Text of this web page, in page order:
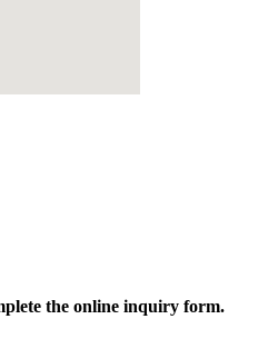
the online inquiry form.